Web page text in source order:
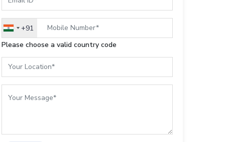
India
+91
+91
Please choose a valid country code